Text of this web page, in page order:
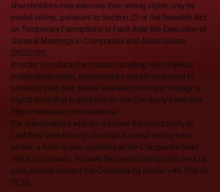
shareholders may exercise their voting rights only by
postal voting, pursuant to Section 22 of the Swedish Act
on Temporary Exemptions to Facil-itate the Execution of
General Meetings in Companies and Associations
(2022:121).
In order to reduce the manual handling that physical
postal votes entail, shareholders are en-couraged to
primarily cast their postal vote electronically through a
digital form that is available on the Company’s website
https://www.iar.com/investors/.
For shareholders who do not have the opportunity to
cast their vote through the digital postal voting form
above, a form is also available at the Company's head
office in Uppsala. To have the postal voting form sent by
post, please contact the Company by phone +46 708-37
21 23.